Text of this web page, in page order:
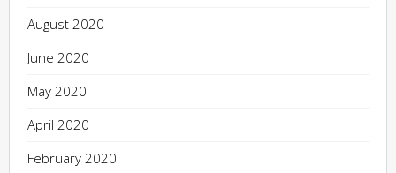
August 2020
June 2020
May 2020
April 2020
February 2020